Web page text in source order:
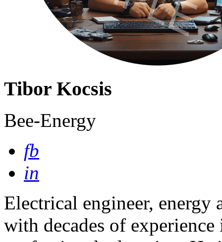
Tibor Kocsis
Bee-Energy
fb
in
Electrical engineer, energy
with decades of